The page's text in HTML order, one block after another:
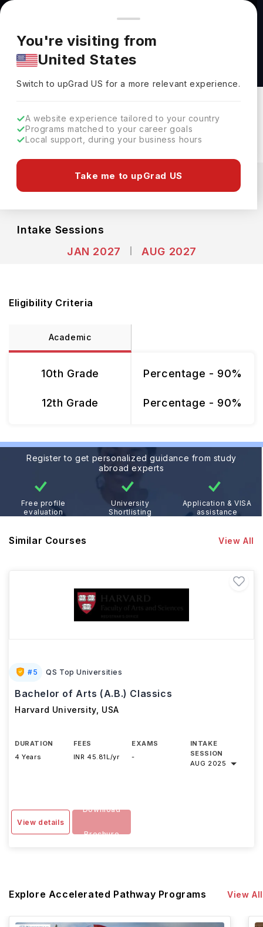
You're browsing from
Pricing and program details shown here are for the Indian
market. Fees, curriculum, and availability may differ in your
region.
You're visiting from
United States
Switch to upGradUS for a more relevant experience.
A website experience tailored to your country
Programs matched to your career goals
Local support, during your business hours
Take me to upGrad US
Bachelor of Arts (A.B.) in Comparative Study
of Religion at Harvard University
Harvard University
Download Brochure
USD
Course Fees(Per Year) Living Cost (Per Year)
Intake Sessions
JAN 2027
AUG 2027
Eligibility Criteria
Academic
10th Grade
12th Grade
Percentage - 90%
Percentage - 90%
Register to get personalized guidance from study
abroad experts
Free profile
evaluation
University
Shortlisting
Application & VISA
assistance
Similar Courses View All
#5 QS Top Universities
Bachelor of Arts (A.B.) Classics
Harvard University, USA
DURATION
4 Years
FEES
INR 45.81L/yr
EXAMS
-
INTAKE
SESSION
AUG 2025
View details
Download
Brochure
Explore Accelerated Pathway Programs View All